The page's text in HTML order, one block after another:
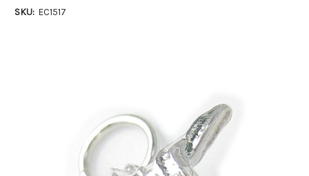
SKU: EC1517